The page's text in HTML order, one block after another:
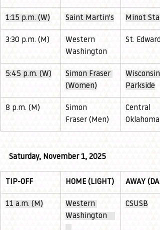
1:15 p.m. (W) Saint Martin's Minot
3:30 p.m. (M)
Western
Washington
St.
5:45 p.m. (W)
Simon Fraser
(Women)
Wisconsin
Parkside
8 p.m. (M)
Simon
Fraser (Men)
Central
Oklahoma
Saturday, November 1, 2025
TIP-OFF HOME (LIGHT) AWAY
11 a.m. (M)
Western
Washington
CSUSB